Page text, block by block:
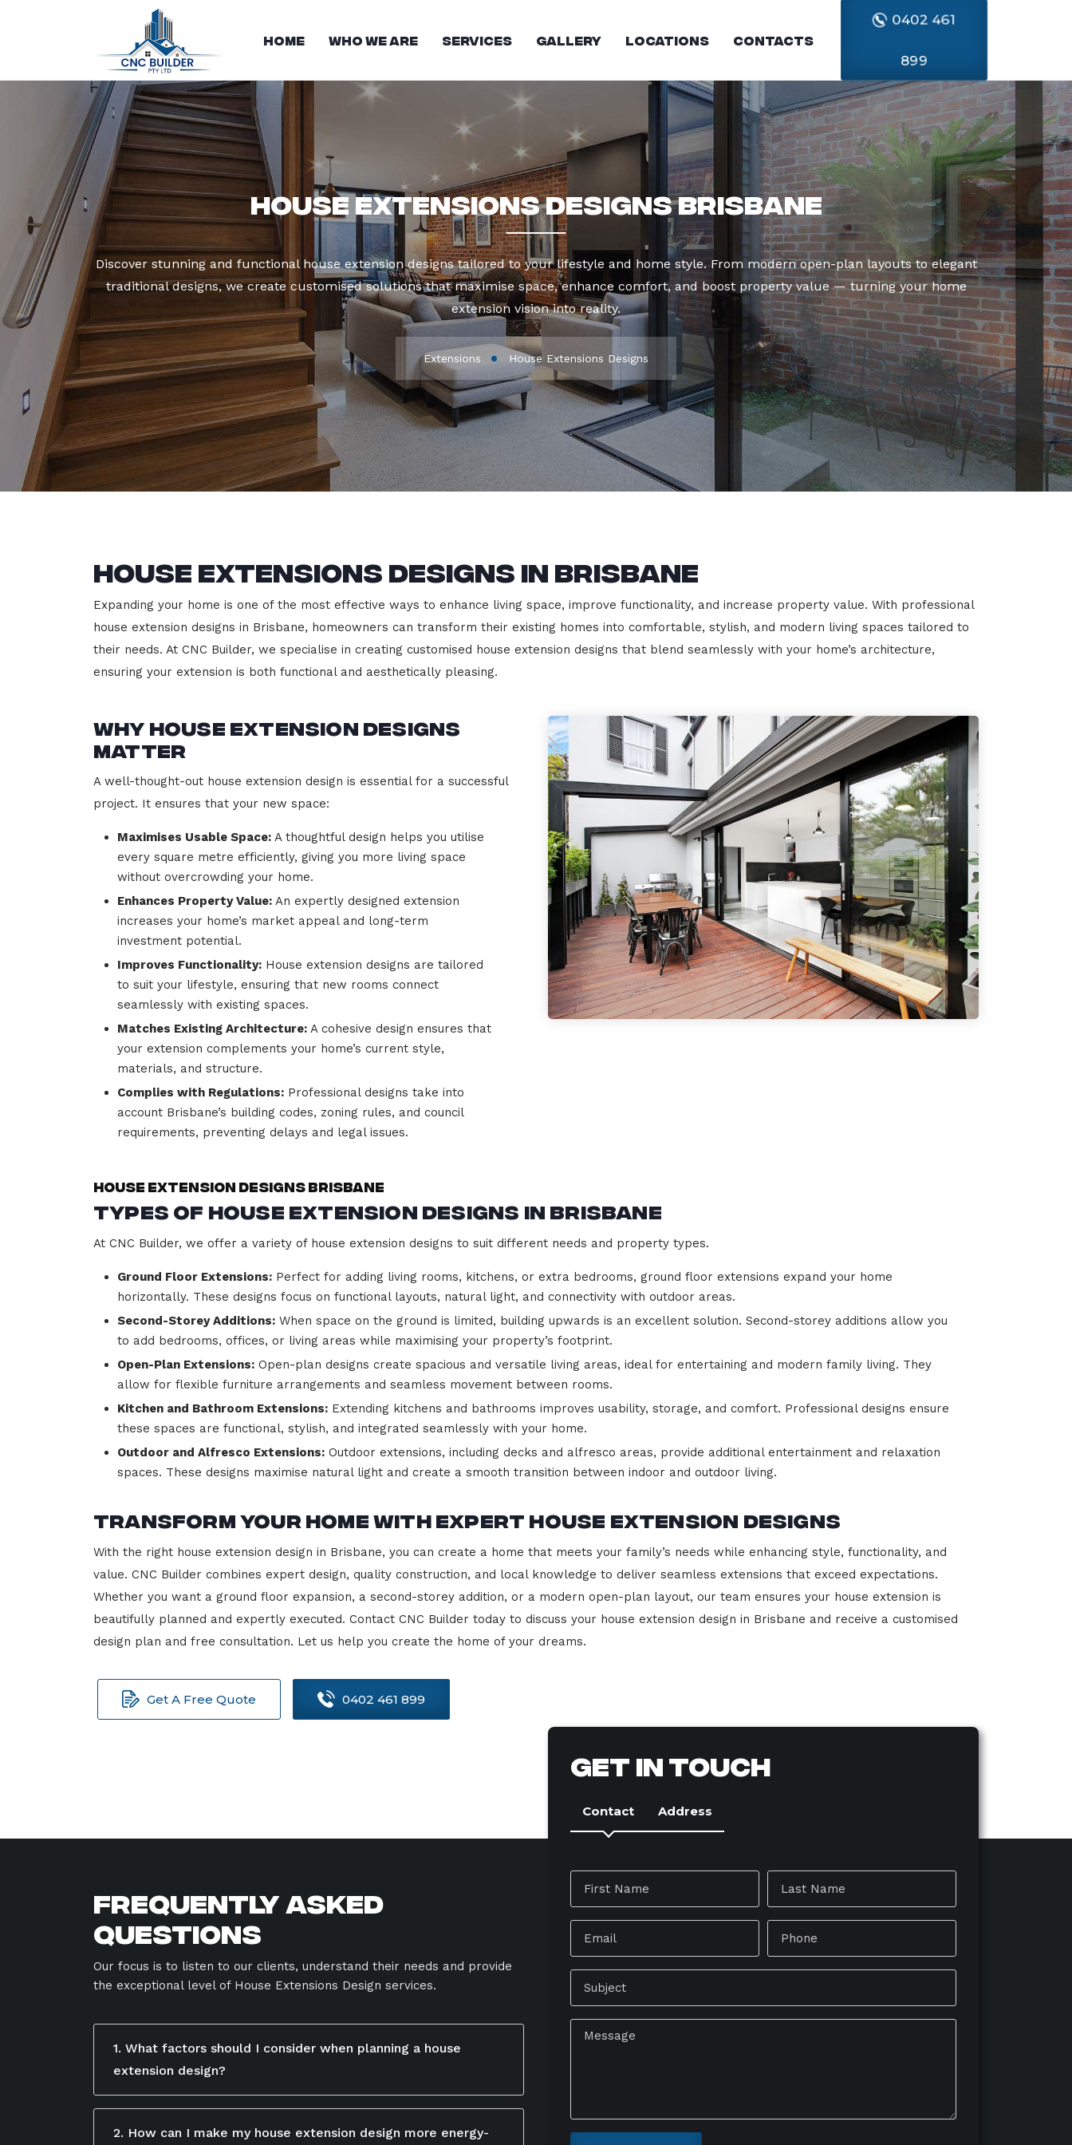
Home Who We Are Services Gallery Locations Contacts
0402 461
899
House Extensions Designs Brisbane
Discover stunning and functional house extension designs tailored to your lifestyle and home style. From modern open-plan layouts to elegant
traditional designs, we create customised solutions that maximise space, enhance comfort, and boost property value — turning your home
extension vision into reality.
Extensions House Extensions Designs
House Extensions Designs in Brisbane
Expanding your home is one of the most effective ways to enhance living space, improve functionality, and increase property value. With professional
house extension designs in Brisbane, homeowners can transform their existing homes into comfortable, stylish, and modern living spaces tailored to
their needs. At CNC Builder, we specialise in creating customised house extension designs that blend seamlessly with your home’s architecture,
ensuring your extension is both functional and aesthetically pleasing.
Why House Extension Designs
Matter
A well-thought-out house extension design is essential for a successful
project. It ensures that your new space:
Maximises Usable Space: A thoughtful design helps you utilise
every square metre efficiently, giving you more living space
without overcrowding your home.
Enhances Property Value: An expertly designed extension
increases your home’s market appeal and long-term
investment potential.
Improves Functionality: House extension designs are tailored
to suit your lifestyle, ensuring that new rooms connect
seamlessly with existing spaces.
Matches Existing Architecture: A cohesive design ensures that
your extension complements your home’s current style,
materials, and structure.
Complies with Regulations: Professional designs take into
account Brisbane’s building codes, zoning rules, and council
requirements, preventing delays and legal issues.
House Extension Designs Brisbane
Types of House Extension Designs in Brisbane
At CNC Builder, we offer a variety of house extension designs to suit different needs and property types.
Ground Floor Extensions: Perfect for adding living rooms, kitchens, or extra bedrooms, ground floor extensions expand your home
horizontally. These designs focus on functional layouts, natural light, and connectivity with outdoor areas.
Second-Storey Additions: When space on the ground is limited, building upwards is an excellent solution. Second-storey additions allow you
to add bedrooms, offices, or living areas while maximising your property’s footprint.
Open-Plan Extensions: Open-plan designs create spacious and versatile living areas, ideal for entertaining and modern family living. They
allow for flexible furniture arrangements and seamless movement between rooms.
Kitchen and Bathroom Extensions: Extending kitchens and bathrooms improves usability, storage, and comfort. Professional designs ensure
these spaces are functional, stylish, and integrated seamlessly with your home.
Outdoor and Alfresco Extensions: Outdoor extensions, including decks and alfresco areas, provide additional entertainment and relaxation
spaces. These designs maximise natural light and create a smooth transition between indoor and outdoor living.
Transform Your Home with Expert House Extension Designs
With the right house extension design in Brisbane, you can create a home that meets your family’s needs while enhancing style, functionality, and
value. CNC Builder combines expert design, quality construction, and local knowledge to deliver seamless extensions that exceed expectations.
Whether you want a ground floor expansion, a second-storey addition, or a modern open-plan layout, our team ensures your house extension is
beautifully planned and expertly executed. Contact CNC Builder today to discuss your house extension design in Brisbane and receive a customised
design plan and free consultation. Let us help you create the home of your dreams.
Get A Free Quote 0402 461 899
Frequently Asked
Questions
Our focus is to listen to our clients, understand their needs and provide
the exceptional level of House Extensions Design services.
1. What factors should I consider when planning a house
extension design?
When designing a house extension, consider your lifestyle,
your existing home. Focus on functionality, natural light, and flow
2. How can I make my house extension design more energy-
Get In Touch
Contact Address